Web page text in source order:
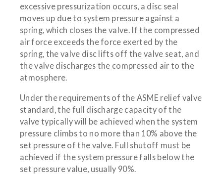
excessive pressurization occurs, a disc seal
moves up due to system pressure against a
spring, which closes the valve. If the compressed
air force exceeds the force exerted by the
spring, the valve disc lifts off the valve seat, and
the valve discharges the compressed air to the
atmosphere.
Under the requirements of the ASME relief valve
standard, the full discharge capacity of the
valve typically will be achieved when the system
pressure climbs to no more than 10% above the
set pressure of the valve. Full shutoff must be
achieved if the system pressure falls below the
set pressure value, usually 90%.